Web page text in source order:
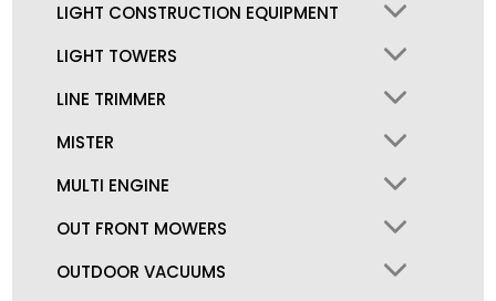
LIGHT CONSTRUCTION EQUIPMENT
LIGHT TOWERS
LINE TRIMMER
MISTER
MULTI ENGINE
OUT FRONT MOWERS
OUTDOOR VACUUMS